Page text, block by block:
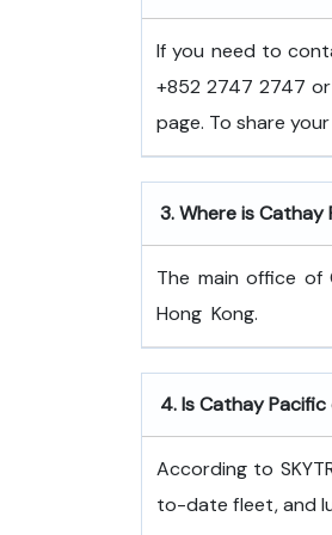
If you need to
+852 2747 2747
page. To share
3.Where is
The main office of
Hong ​‍​‌‍​‍‌​‍​‌‍​‍‌Kong.
4.Is Cathay
According to
to-date fleet, and